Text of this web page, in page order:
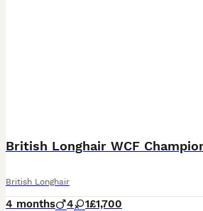
British Longhair WCF
British Longhair
4 months 4 1£1,700